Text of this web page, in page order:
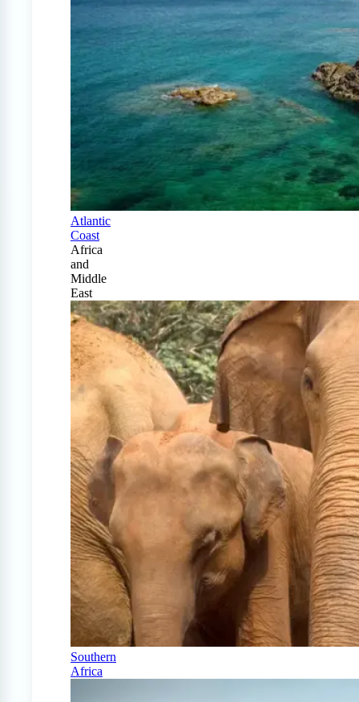
Atlantic
Coast
Africa
and
Middle
East
Southern
Africa